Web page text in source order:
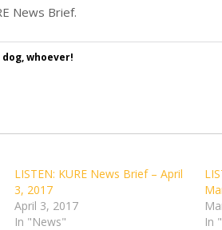
News Brief.
whoever!
LISTEN: KURE News Brief – April
3, 2017
April 3, 2017
In "News"
In